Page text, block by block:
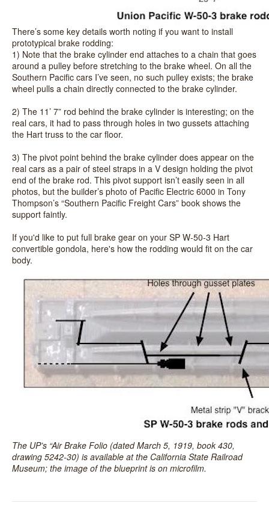
There’s some key details worth noting if you want to install
prototypical brake rodding:
1) Note that the brake cylinder end attaches to a chain that goes
around a pulley before stretching to the brake wheel. On all the
Southern Pacific cars I’ve seen, no such pulley exists; the brake
wheel pulls a chain directly connected to the brake cylinder.
2) The 11’ 7” rod behind the brake cylinder is interesting; on the
real cars, it had to pass through holes in two gussets attaching
the Hart truss to the car floor.
3) The pivot point behind the brake cylinder does appear on the
real cars as a pair of steel straps in a V design holding the pivot
end of the brake rod. This pivot support isn’t easily seen in all
photos, but the builder’s photo of Pacific Electric 6000 in Tony
Thompson’s “Southern Pacific Freight Cars” book shows the
support faintly.
If you'd like to put full brake gear on your SP W-50-3 Hart
convertible gondola, here's how the rodding would fit on the car
body.
The UP’s “Air Brake Folio (dated March 5, 1919, book 430,
drawing 5242-30) is available at the California State Railroad
Museum; the image of the blueprint is on microfilm.